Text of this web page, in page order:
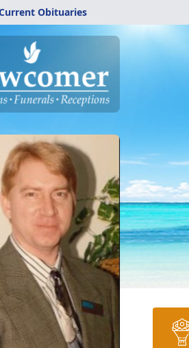
Obituaries